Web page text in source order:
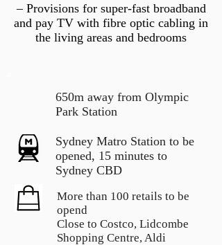
– Provisions for super-fast broadband
and pay TV with fibre optic cabling in
the living areas and bedrooms
650m away from Olympic
Park Station
Sydney Matro Station to be
opened, 15 minutes to
Sydney CBD
More than 100 retails to be
opend
Close to Costco, Lidcombe
Shopping Centre, Aldi